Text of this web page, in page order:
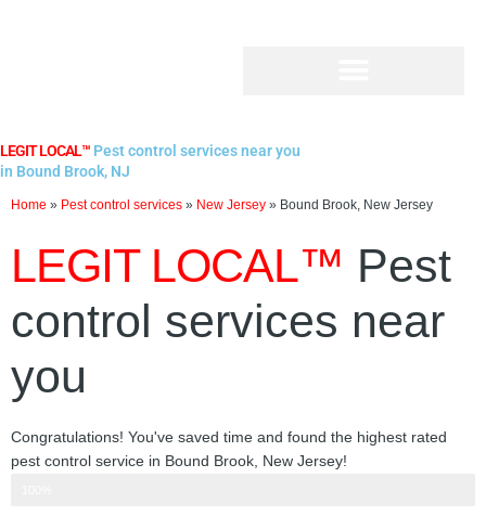
LEGIT LOCAL™ Pest control services near you
in Bound Brook, NJ
Home » Pest control services » New Jersey » Bound Brook, New Jersey
LEGIT LOCAL™ Pest
control services near
you
Congratulations! You've saved time and found the highest rated
pest control service in Bound Brook, New Jersey!